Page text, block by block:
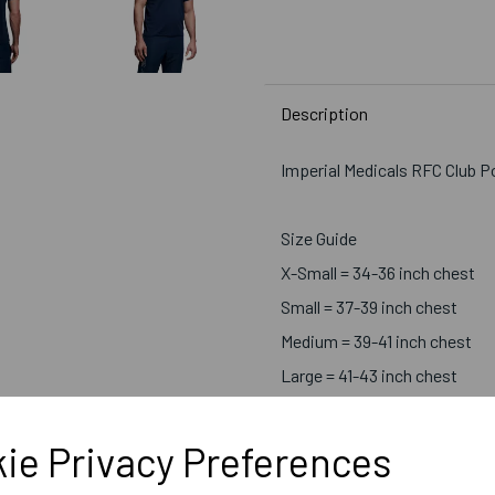
Privacy Preferences
Description
Imperial Medicals RFC Club
Size Guide
X-Small = 34-36 inch chest
Small = 37-39 inch chest
Medium = 39-41 inch chest
Large = 41-43 inch chest
3X-Large = 49-51 inch chest